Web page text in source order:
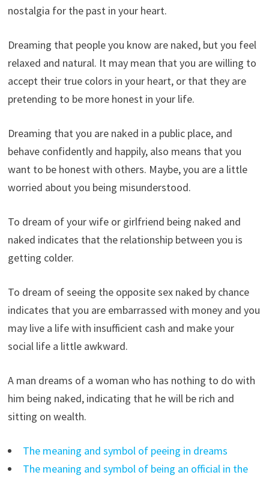
nostalgia for the past in your heart.
Dreaming that people you know are naked, but you feel
relaxed and natural. It may mean that you are willing to
accept their true colors in your heart, or that they are
pretending to be more honest in your life.
Dreaming that you are naked in a public place, and
behave confidently and happily, also means that you
want to be honest with others. Maybe, you are a little
worried about you being misunderstood.
To dream of your wife or girlfriend being naked and
naked indicates that the relationship between you is
getting colder.
To dream of seeing the opposite sex naked by chance
indicates that you are embarrassed with money and you
may live a life with insufficient cash and make your
social life a little awkward.
A man dreams of a woman who has nothing to do with
him being naked, indicating that he will be rich and
sitting on wealth.
The meaning and symbol of peeing in dreams
The meaning and symbol of being an official in the